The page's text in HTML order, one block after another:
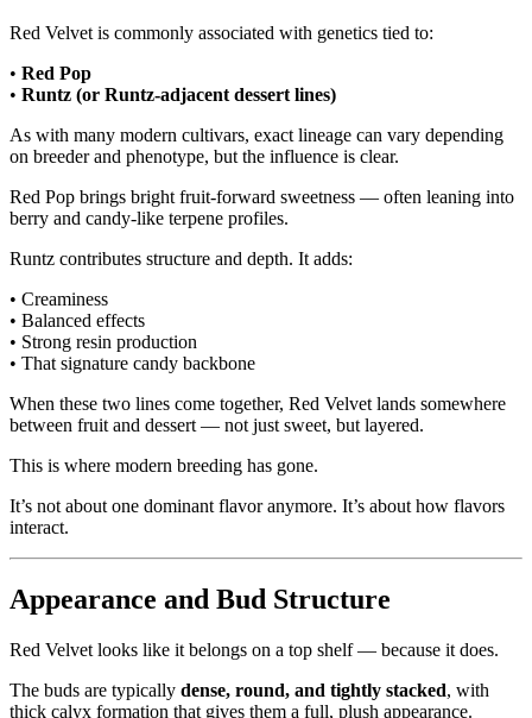
Red Velvet is commonly associated with genetics tied to:
• Red Pop
• Runtz (or Runtz-adjacent dessert lines)
As with many modern cultivars, exact lineage can vary depending
on breeder and phenotype, but the influence is clear.
Red Pop brings bright fruit-forward sweetness — often leaning into
berry and candy-like terpene profiles.
Runtz contributes structure and depth. It adds:
• Creaminess
• Balanced effects
• Strong resin production
• That signature candy backbone
When these two lines come together, Red Velvet lands somewhere
between fruit and dessert — not just sweet, but layered.
This is where modern breeding has gone.
It’s not about one dominant flavor anymore. It’s about how flavors
interact.
Appearance and Bud Structure
Red Velvet looks like it belongs on a top shelf — because it does.
The buds are typically dense, round, and tightly stacked, with
thick calyx formation that gives them a full, plush appearance.